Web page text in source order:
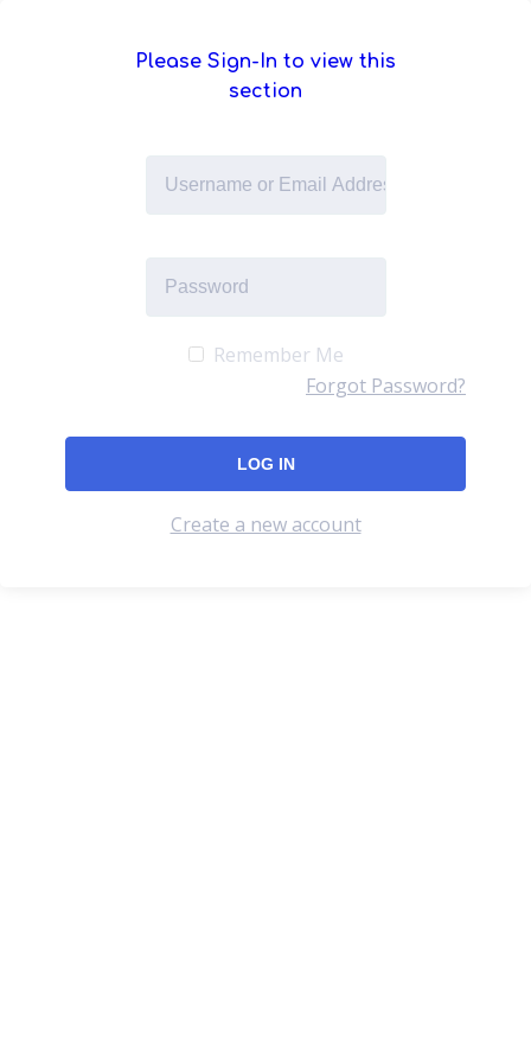
Please Sign-In to view this
section
Remember Me
Forgot Password?
Create a new account